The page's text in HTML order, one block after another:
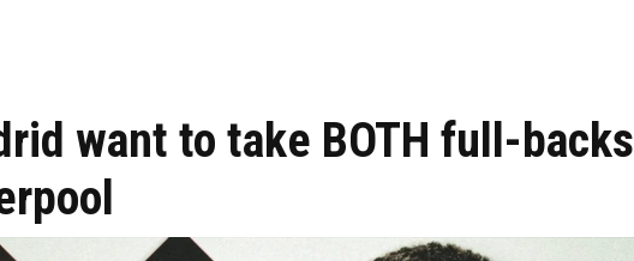
want to take BOTH full-backs